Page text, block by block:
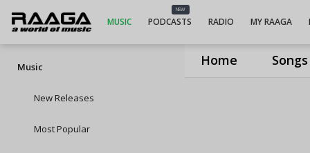
Home Songs
MUSIC
NEW
PODCASTS RADIO MY RAAGA
Music
New Releases
Most Popular